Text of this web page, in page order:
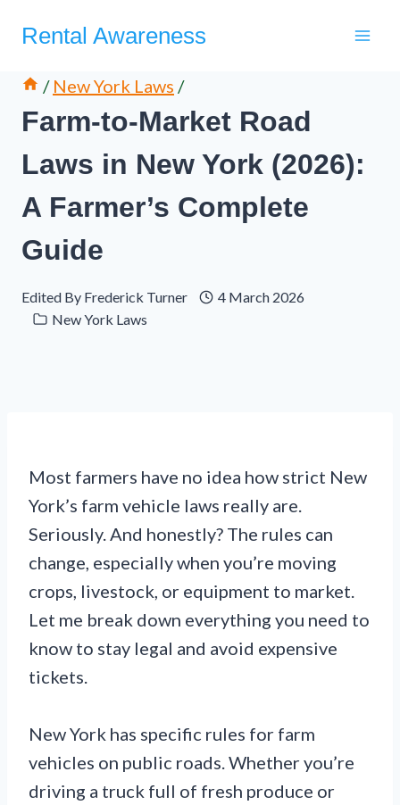
Rental Awareness
/ New York Laws /
Farm-to-Market Road
Laws in New York (2026):
A Farmer’s Complete
Guide
Edited By Frederick Turner
4 March 2026
New York Laws
Most farmers have no idea how strict New
York’s farm vehicle laws really are.
Seriously. And honestly? The rules can
change, especially when you’re moving
crops, livestock, or equipment to market.
Let me break down everything you need to
know to stay legal and avoid expensive
tickets.
New York has specific rules for farm
vehicles on public roads. Whether you’re
driving a truck full of fresh produce or